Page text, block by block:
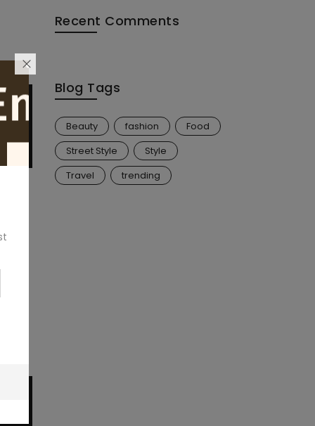
or
Recent Comments
Blog Tags
Beauty fashion
Food
Street Style
Style
Travel
trending